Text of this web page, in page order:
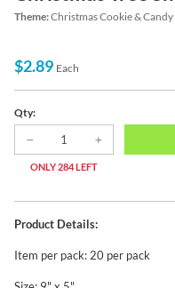
Theme:Christmas Cookie & Candy
$2.89 Each
Qty:
ONLY 284 LEFT
Product Details:
Item per pack: 20 per pack